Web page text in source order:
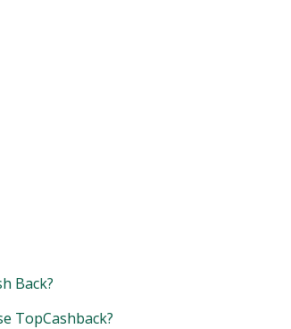
Back?
TopCashback?